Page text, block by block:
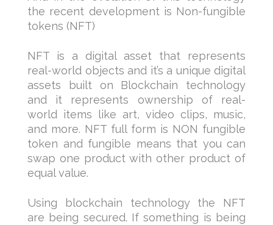
the recent development is Non-fungible
tokens (NFT)
NFT is a digital asset that represents
real-world objects and it’s a unique digital
assets built on Blockchain technology
and it represents ownership of real-
world items like art, video clips, music,
and more. NFT full form is NON fungible
token and fungible means that you can
swap one product with other product of
equal value.
Using blockchain technology the NFT
are being secured. If something is being